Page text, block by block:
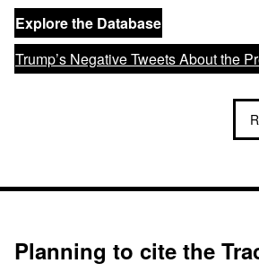
Explore the Database
Trump’s Negative Tweets About the
Planning to cite the